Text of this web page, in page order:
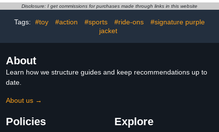
Action Figures Collectible
Holiday Birthday Gifts,
Disclosure: I get commissions for purchases made through links in this website
Tags: #toy #action #sports #ride-ons
#signature purple
jacket
About
Learn how we structure guides and keep recommendations up to
date.
About us →
Policies Explore